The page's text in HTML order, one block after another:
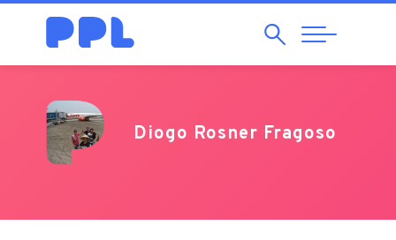
SearchAbrir
Navegação
Diogo Rosner Fragoso